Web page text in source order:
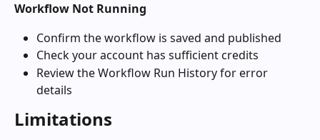
Workflow Not Running
Confirm the workflow is saved and published
Check your account has sufficient credits
Review the Workflow Run History for error
details
Limitations